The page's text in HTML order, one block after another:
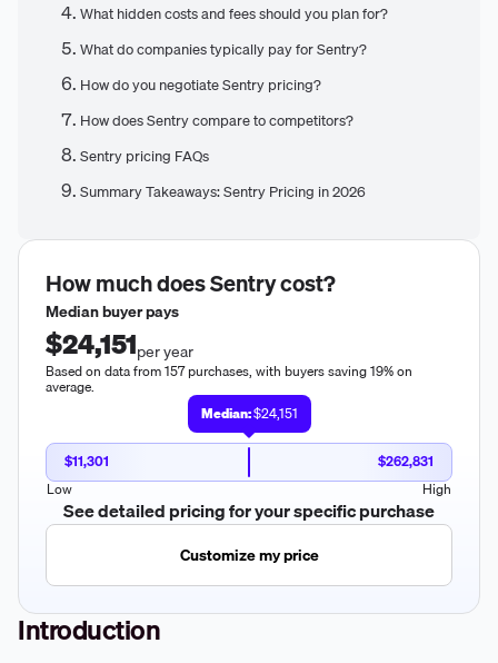
What hidden costs and fees should you plan for?
What do companies typically pay for Sentry?
How do you negotiate Sentry pricing?
How does Sentry compare to competitors?
Sentry pricing FAQs
Summary Takeaways: Sentry Pricing in 2026
How much doesSentrycost?
Median buyer pays
$24,151per year
Based on data from 157 purchases, with buyers saving 19% on
average.
Median:$24,151
$11,301
$262,831
Low
High
See detailed pricing for your specific purchase
Customize my price
Introduction